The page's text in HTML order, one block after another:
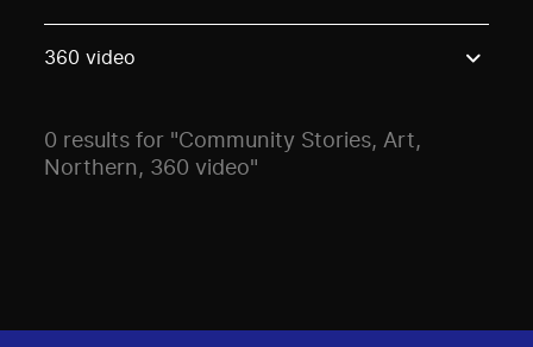
360 video
0 results for "Community Stories, Art,
Northern, 360 video"